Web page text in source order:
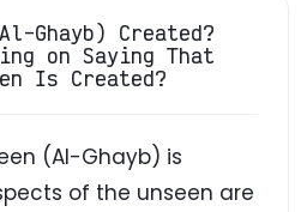
Ghayb) Created?
on Saying That
Is Created?
(Al-Ghayb) is
of the unseen are